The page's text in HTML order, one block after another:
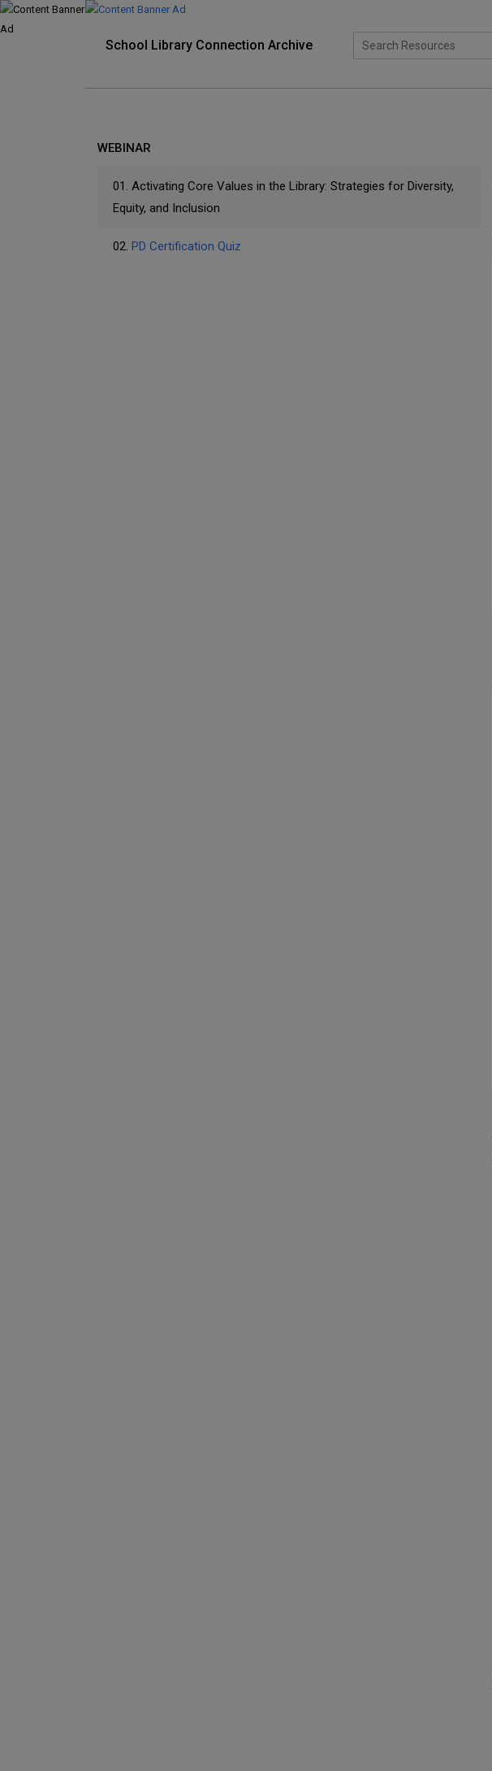
School Library Connection Archive
WEBINAR
01. Activating Core Values in the Library: Strategies for Diversity,
Equity, and Inclusion
02. PD Certification Quiz